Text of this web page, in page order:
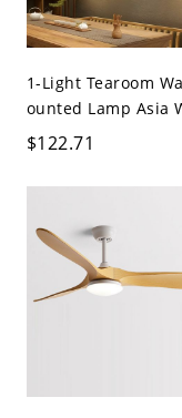
1-Light Tearoom
ounted Lamp Asia
$122.71